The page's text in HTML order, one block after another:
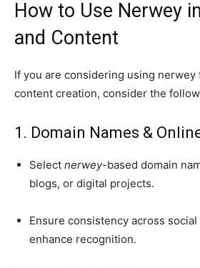
How to Use Nerwey
and Content
If you are considering using
content creation, consider the
1. Domain Names &
Select nerwey-based domain
blogs, or digital projects.
Ensure consistency across
enhance recognition.